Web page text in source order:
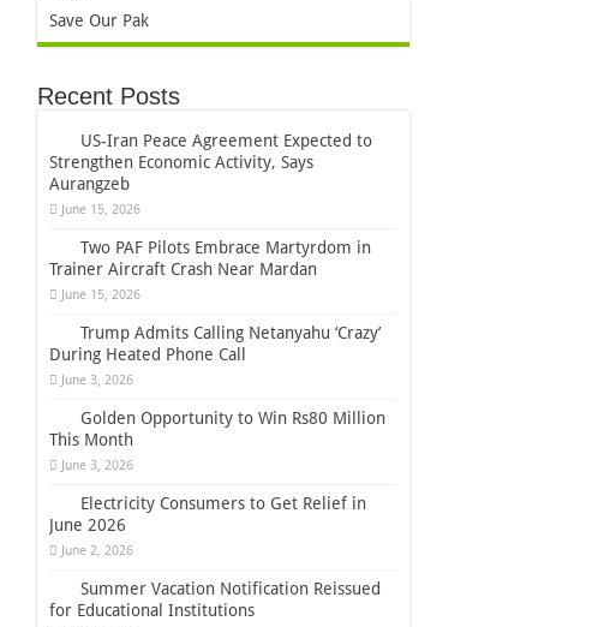
Save Our Pak
Recent Posts
US-Iran Peace Agreement Expected to
Strengthen Economic Activity, Says
Aurangzeb
June 15, 2026
Two PAF Pilots Embrace Martyrdom in
Trainer Aircraft Crash Near Mardan
June 15, 2026
Trump Admits Calling Netanyahu ‘Crazy’
During Heated Phone Call
June 3, 2026
Golden Opportunity to Win Rs80 Million
This Month
June 3, 2026
Electricity Consumers to Get Relief in
June 2026
June 2, 2026
Summer Vacation Notification Reissued
for Educational Institutions